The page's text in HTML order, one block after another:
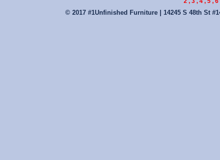
© 2017 #1Unfinished Furniture | 14245 S 48th St